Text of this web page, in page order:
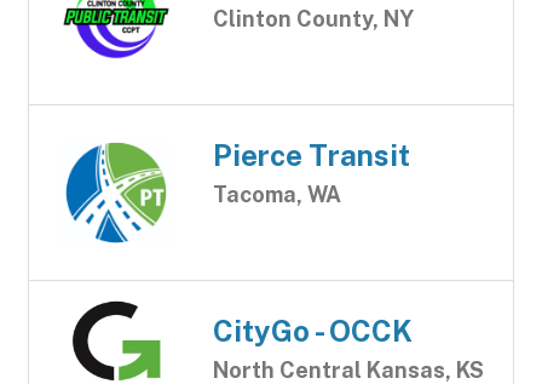
Clinton County, NY
Pierce Transit
Tacoma, WA
CityGo - OCCK
North Central Kansas, KS